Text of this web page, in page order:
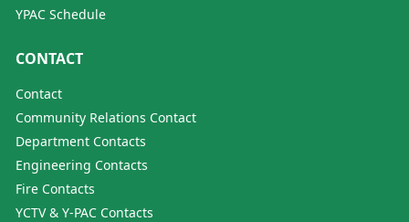
YPAC Schedule
CONTACT
Contact
Community Relations Contact
Department Contacts
Engineering Contacts
Fire Contacts
YCTV & Y-PAC Contacts